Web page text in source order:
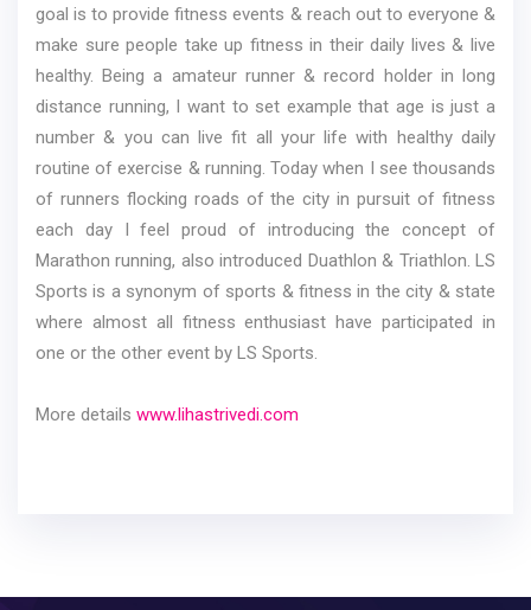
goal is to provide fitness events & reach out to everyone &
make sure people take up fitness in their daily lives & live
healthy. Being a amateur runner & record holder in long
distance running, I want to set example that age is just a
number & you can live fit all your life with healthy daily
routine of exercise & running. Today when I see thousands
of runners flocking roads of the city in pursuit of fitness
each day I feel proud of introducing the concept of
Marathon running, also introduced Duathlon & Triathlon. LS
Sports is a synonym of sports & fitness in the city & state
where almost all fitness enthusiast have participated in
one or the other event by LS Sports.
More details www.lihastrivedi.com